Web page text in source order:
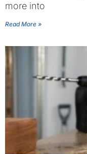
more into
Read More »